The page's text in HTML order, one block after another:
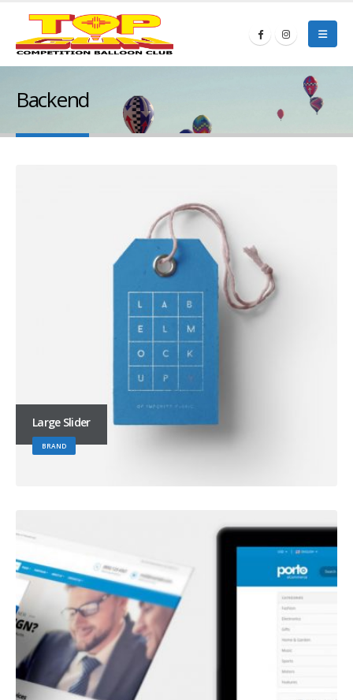
Backend
Large Slider
BRAND